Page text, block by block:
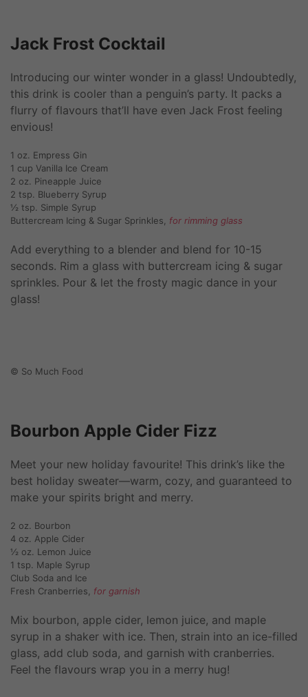
Jack Frost Cocktail
Introducing our winter wonder in a glass! Undoubtedly,
this drink is cooler than a penguin’s party. It packs a
flurry of flavours that’ll have even Jack Frost feeling
envious!
1 oz. Empress Gin
1 cup Vanilla Ice Cream
2 oz. Pineapple Juice
2 tsp. Blueberry Syrup
½ tsp. Simple Syrup
Buttercream Icing & Sugar Sprinkles, for rimming glass
Add everything to a blender and blend for 10-15
seconds. Rim a glass with buttercream icing & sugar
sprinkles. Pour & let the frosty magic dance in your
glass!
© So Much Food
Bourbon Apple Cider Fizz
Meet your new holiday favourite! This drink’s like the
best holiday sweater—warm, cozy, and guaranteed to
make your spirits bright and merry.
2 oz. Bourbon
4 oz. Apple Cider
½ oz. Lemon Juice
1 tsp. Maple Syrup
Club Soda and Ice
Fresh Cranberries, for garnish
Mix bourbon, apple cider, lemon juice, and maple
syrup in a shaker with ice. Then, strain into an ice-filled
glass, add club soda, and garnish with cranberries.
Feel the flavours wrap you in a merry hug!